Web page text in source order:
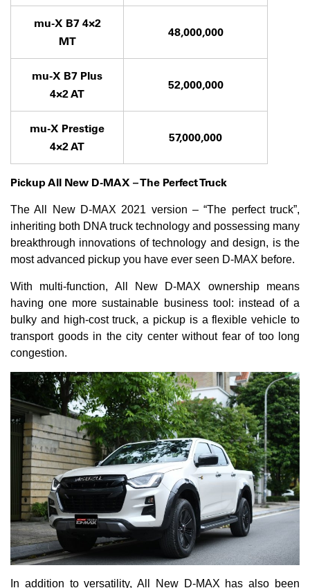
mu-X B7 4×2
MT
48,000,000
mu-X B7 Plus
4×2 AT
52,000,000
mu-X Prestige
4×2 AT
57,000,000
Pickup All New D-MAX – The Perfect Truck
The All New D-MAX 2021 version – “The perfect truck”,
inheriting both DNA truck technology and possessing many
breakthrough innovations of technology and design, is the
most advanced pickup you have ever seen D-MAX before.
With multi-function, All New D-MAX ownership means
having one more sustainable business tool: instead of a
bulky and high-cost truck, a pickup is a flexible vehicle to
transport goods in the city center without fear of too long
congestion.
In addition to versatility, All New D-MAX has also been